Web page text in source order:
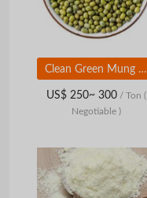
Clean Green Mung Beans Fresh and Healthy Green Mung Beans for Organic Stores and Bulk Purchase
US$ 250~ 300/ Ton (
Negotiable )